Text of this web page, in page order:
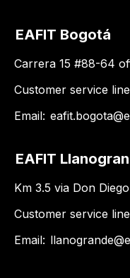
EAFIT Bogotá
Carrera 15 #88-64
Customer service
Email:
EAFIT
Km 3.5 via Don
Customer service
Email: